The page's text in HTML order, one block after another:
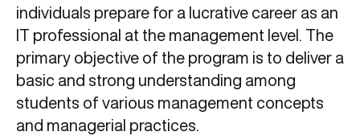
individuals prepare for a lucrative career as an
IT professional at the management level. The
primary objective of the program is to deliver a
basic and strong understanding among
students of various management concepts
and managerial practices.